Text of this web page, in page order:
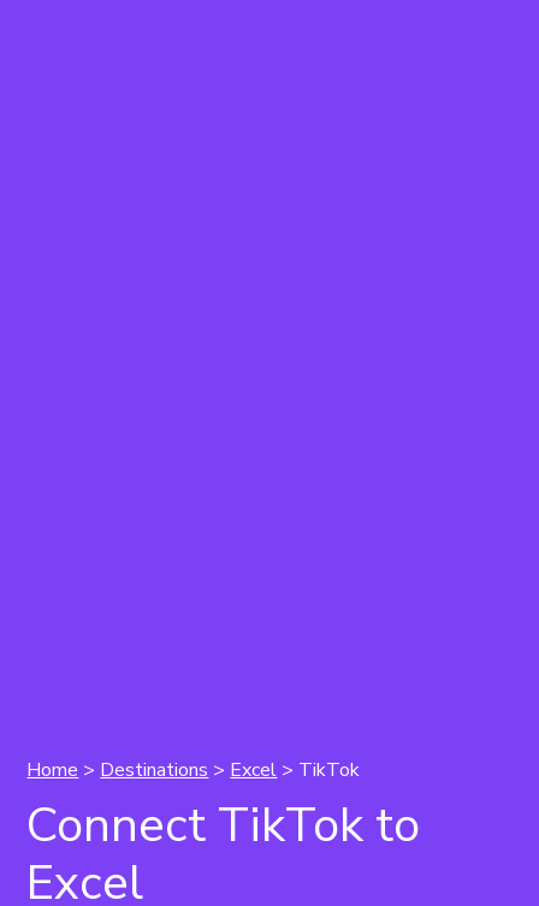
Home > Destinations > Excel > TikTok
Connect TikTok to
Excel